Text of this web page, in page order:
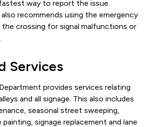
way to report the issue.
recommends using the emergency
crossing for signal malfunctions or
Services
provides services relating
and all signage. This also includes
seasonal street sweeping,
signage replacement and lane